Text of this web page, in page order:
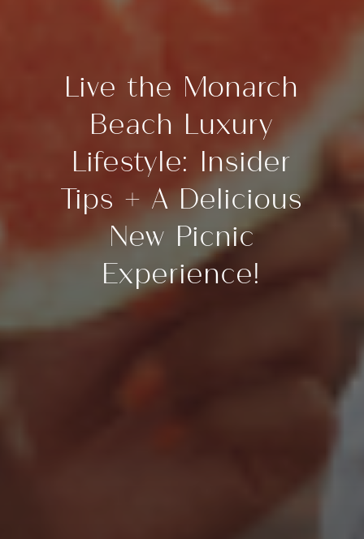
Live the Monarch
Beach Luxury
Lifestyle: Insider
Tips + A Delicious
New Picnic
Experience!